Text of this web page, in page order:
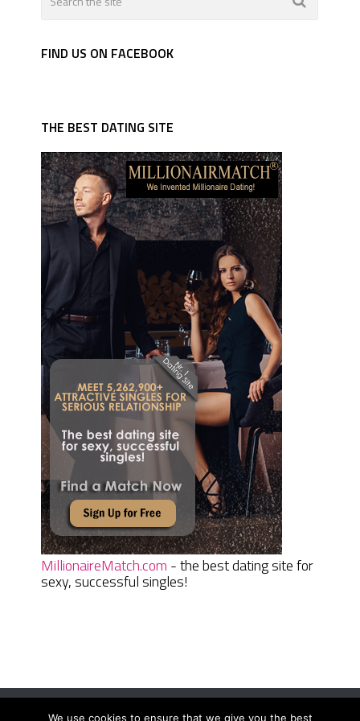
FIND US ON FACEBOOK
THE BEST DATING SITE
MillionaireMatch.com - the best dating site for
sexy, successful singles!
We use cookies to ensure that we give you the best